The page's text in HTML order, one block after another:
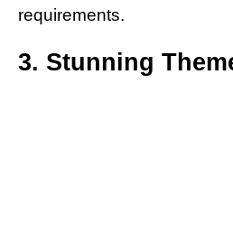
requirements.
3. Stunning